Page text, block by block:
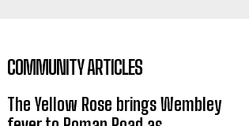
COMMUNITY ARTICLES
The Yellow Rose brings Wembley